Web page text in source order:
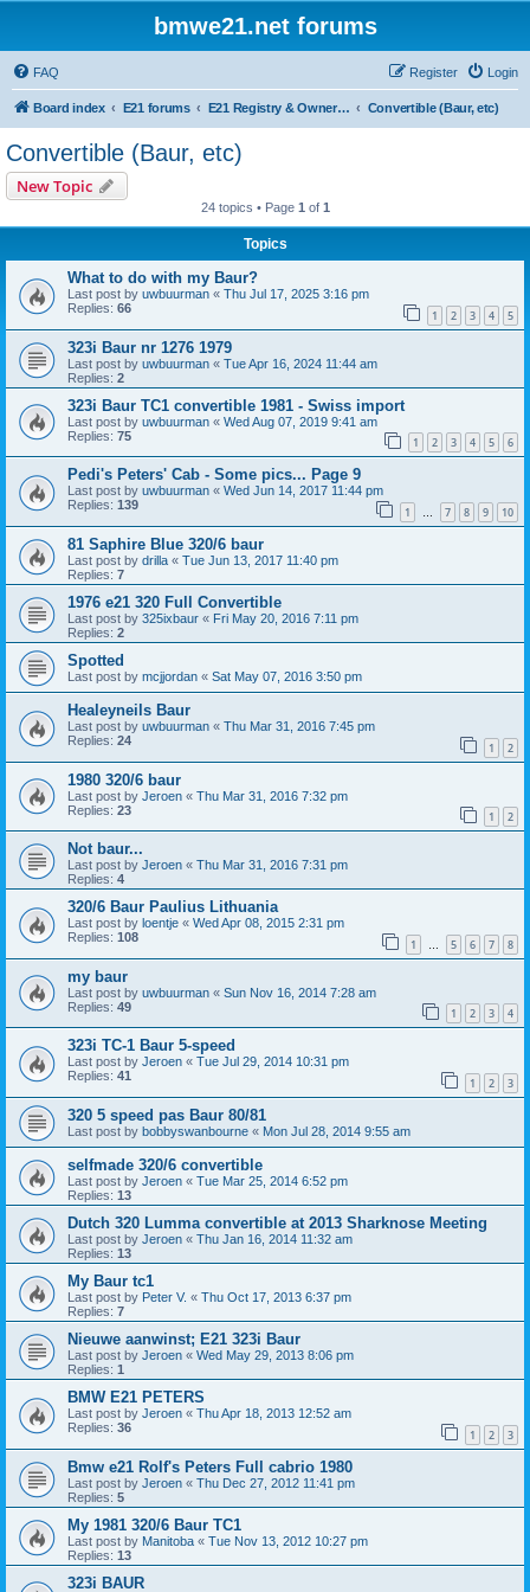
bmwe21.net forums
FAQ Login
Register
Board index E21 forums E21 Registry & Owners Gallery Convertible (Baur, etc)
Convertible (Baur, etc)
New Topic
24 topics • Page 1 of 1
Topics
What to do with my Baur?
Last post by uwbuurman « Thu Jul 17, 2025 3:16 pm
Replies: 66 1 2 3 4 5
323i Baur nr 1276 1979
Last post by uwbuurman « Tue Apr 16, 2024 11:44 am
Replies: 2
323i Baur TC1 convertible 1981 - Swiss import
Last post by uwbuurman « Wed Aug 07, 2019 9:41 am
Replies: 75 1 2 3 4 5 6
Pedi's Peters' Cab - Some pics... Page 9
Last post by uwbuurman « Wed Jun 14, 2017 11:44 pm
Replies: 139 1 … 7 8 9 10
81 Saphire Blue 320/6 baur
Last post by drilla « Tue Jun 13, 2017 11:40 pm
Replies: 7
1976 e21 320 Full Convertible
Last post by 325ixbaur « Fri May 20, 2016 7:11 pm
Replies: 2
Spotted
Last post by mcjjordan « Sat May 07, 2016 3:50 pm
Healeyneils Baur
Last post by uwbuurman « Thu Mar 31, 2016 7:45 pm
Replies: 24 1 2
1980 320/6 baur
Last post by Jeroen « Thu Mar 31, 2016 7:32 pm
Replies: 23 1 2
Not baur...
Last post by Jeroen « Thu Mar 31, 2016 7:31 pm
Replies: 4
320/6 Baur Paulius Lithuania
Last post by loentje « Wed Apr 08, 2015 2:31 pm
Replies: 108 1 … 5 6 7 8
my baur
Last post by uwbuurman « Sun Nov 16, 2014 7:28 am
Replies: 49 1 2 3 4
323i TC-1 Baur 5-speed
Last post by Jeroen « Tue Jul 29, 2014 10:31 pm
Replies: 41 1 2 3
320 5 speed pas Baur 80/81
Last post by bobbyswanbourne « Mon Jul 28, 2014 9:55 am
selfmade 320/6 convertible
Last post by Jeroen « Tue Mar 25, 2014 6:52 pm
Replies: 13
Dutch 320 Lumma convertible at 2013 Sharknose Meeting
Last post by Jeroen « Thu Jan 16, 2014 11:32 am
Replies: 13
My Baur tc1
Last post by Peter V. « Thu Oct 17, 2013 6:37 pm
Replies: 7
Nieuwe aanwinst; E21 323i Baur
Last post by Jeroen « Wed May 29, 2013 8:06 pm
Replies: 1
BMW E21 PETERS
Last post by Jeroen « Thu Apr 18, 2013 12:52 am
Replies: 36 1 2 3
Bmw e21 Rolf's Peters Full cabrio 1980
Last post by Jeroen « Thu Dec 27, 2012 11:41 pm
Replies: 5
My 1981 320/6 Baur TC1
Last post by Manitoba « Tue Nov 13, 2012 10:27 pm
Replies: 13
323i BAUR